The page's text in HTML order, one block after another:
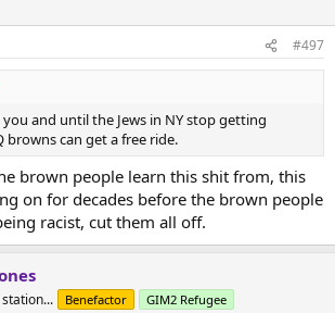
#497
and until the Jews in NY stop getting
browns can get a free ride.
brown people learn this shit from, this
on for decades before the brown people
racist, cut them all off.
Benefactor GIM2 Refugee